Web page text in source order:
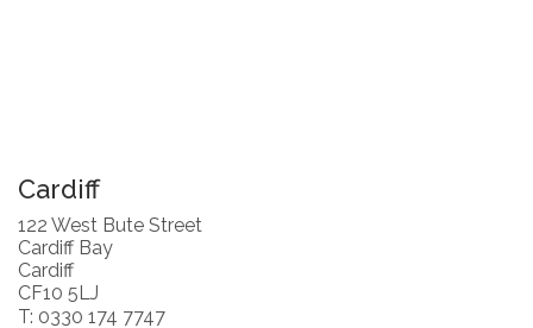
Cardiff
122 West Bute Street
Cardiff Bay
Cardiff
CF10 5LJ
T: 0330 174 7747